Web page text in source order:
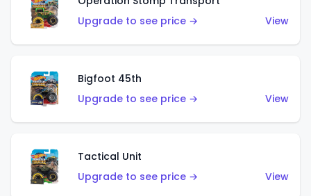
Upgrade to see price →
View
Bigfoot 45th
Upgrade to see price →
View
Tactical Unit
Upgrade to see price →
View